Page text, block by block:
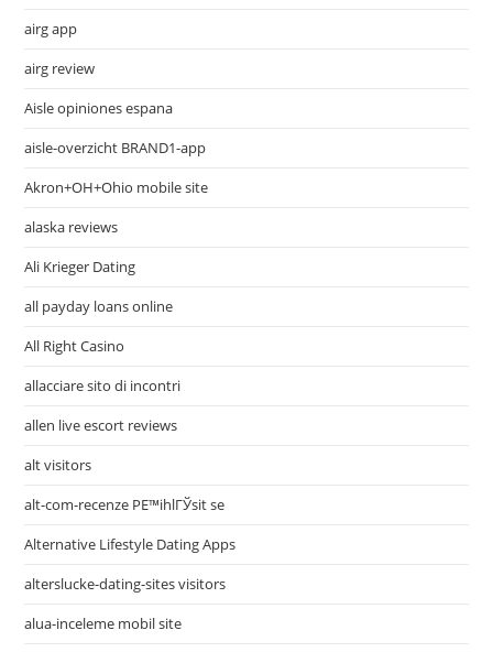
airg app
airg review
Aisle opiniones espana
aisle-overzicht BRAND1-app
Akron+OH+Ohio mobile site
alaska reviews
Ali Krieger Dating
all payday loans online
All Right Casino
allacciare sito di incontri
allen live escort reviews
alt visitors
alt-com-recenze PЕ™ihlГЎsit se
Alternative Lifestyle Dating Apps
alterslucke-dating-sites visitors
alua-inceleme mobil site